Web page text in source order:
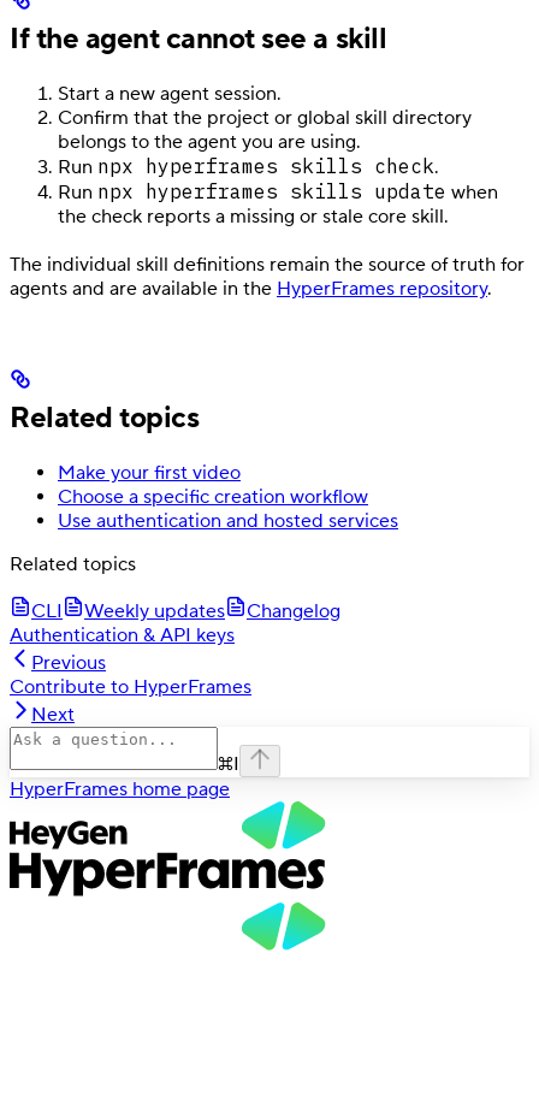
If the agent cannot see a skill
Start a new agent session.
Confirm that the project or global skill directory
belongs to the agent you are using.
Run npx hyperframes skills check.
Run npx hyperframes skills update when
the check reports a missing or stale core skill.
The individual skill definitions remain the source of truth for
agents and are available in the HyperFrames repository.
Related topics
Make your first video
Choose a specific creation workflow
Use authentication and hosted services
Related topics
CLI
Weekly updates
Changelog
Authentication & API keys
Previous
Contribute to HyperFrames
Next
⌘I
HyperFrames home page